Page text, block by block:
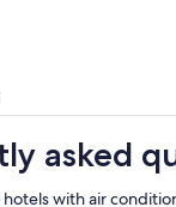
asked
with air